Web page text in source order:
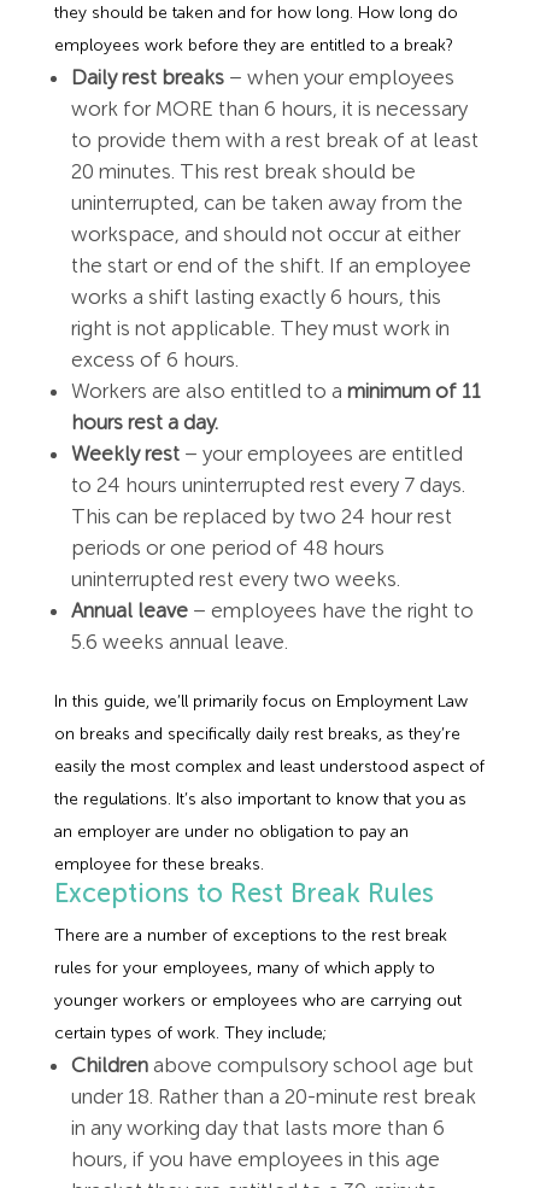
they should be taken and for how long. How long do
employees work before they are entitled to a break?
Daily rest breaks – when your employees
work for MORE than 6 hours, it is necessary
to provide them with a rest break of at least
20 minutes. This rest break should be
uninterrupted, can be taken away from the
workspace, and should not occur at either
the start or end of the shift. If an employee
works a shift lasting exactly 6 hours, this
right is not applicable. They must work in
excess of 6 hours.
Workers are also entitled to a minimum of 11
hours rest a day.
Weekly rest – your employees are entitled
to 24 hours uninterrupted rest every 7 days.
This can be replaced by two 24 hour rest
periods or one period of 48 hours
uninterrupted rest every two weeks.
Annual leave– employees have the right to
5.6 weeks annual leave.
In this guide, we’ll primarily focus on Employment Law
on breaks and specifically daily rest breaks, as they’re
easily the most complex and least understood aspect of
the regulations. It’s also important to know that you as
an employer are under no obligation to pay an
employee for these breaks.
Exceptions to Rest Break Rules
There are a number of exceptions to the rest break
rules for your employees, many of which apply to
younger workers or employees who are carrying out
certain types of work. They include;
Childrenabove compulsory school age but
under 18. Rather than a 20-minute rest break
in any working day that lasts more than 6
hours, if you have employees in this age